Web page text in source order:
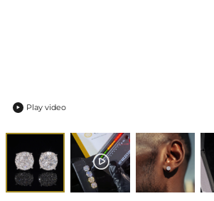
 Play video